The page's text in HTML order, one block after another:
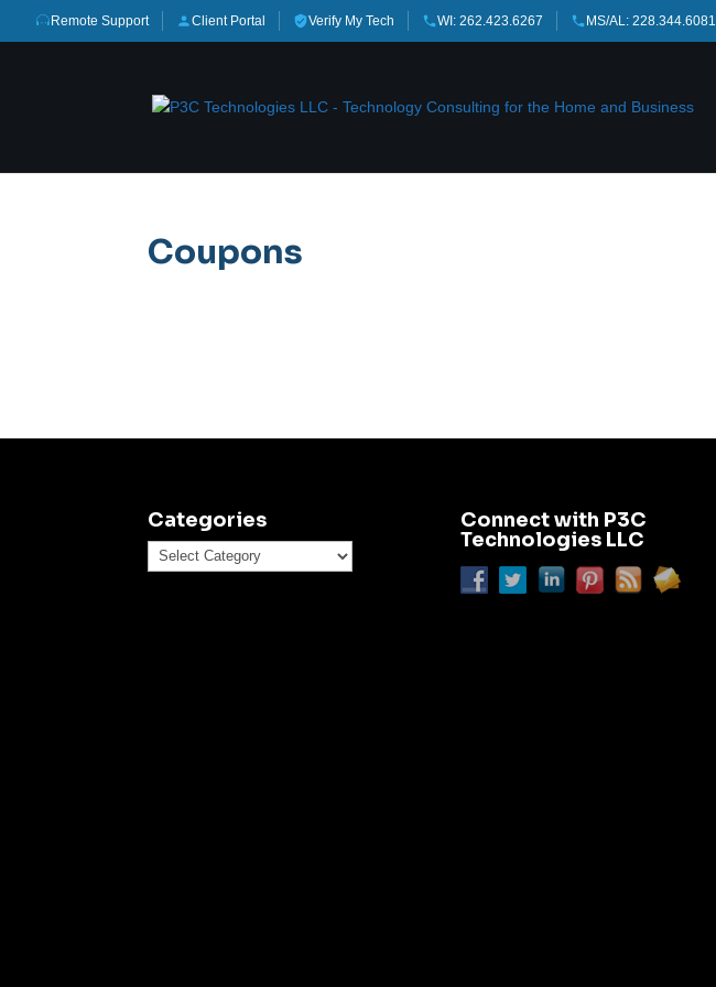
Remote Support Client Portal Verify My Tech WI: 262.423.6267 MS/AL: 228.344.6081
Coupons
Categories
Categories
Connect with P3C
Technologies LLC